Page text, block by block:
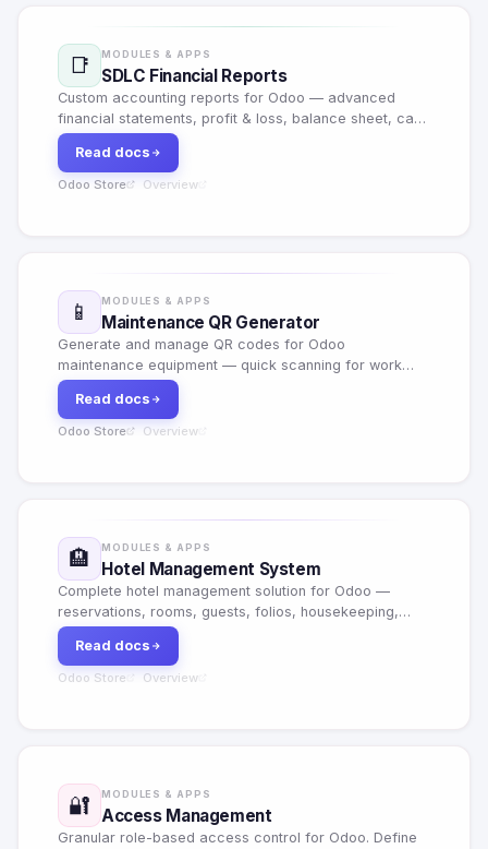
📑 MODULES & APPS
SDLC Financial Reports
Custom accounting reports for Odoo — advanced
financial statements, profit & loss, balance sheet, cash
flow and custom report builder with export options.
Read docs
Odoo Store Overview
📱 MODULES & APPS
Maintenance QR Generator
Generate and manage QR codes for Odoo
maintenance equipment — quick scanning for work
orders, equipment tracking and maintenance history
lookup.
Read docs
Odoo Store Overview
🏨 MODULES & APPS
Hotel Management System
Complete hotel management solution for Odoo —
reservations, rooms, guests, folios, housekeeping,
restaurant, services, portal booking and full analytics
dashboard.
Read docs
Odoo Store Overview
🔐 MODULES & APPS
Access Management
Granular role-based access control for Odoo. Define